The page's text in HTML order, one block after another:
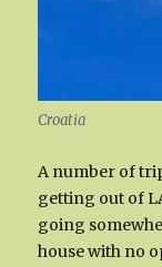
Croatia
A number of
getting out of
going
house with no